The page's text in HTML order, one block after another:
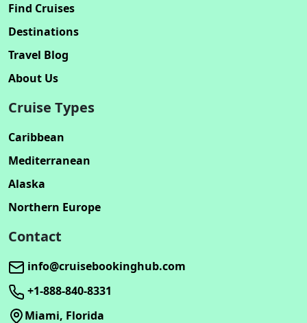
Find Cruises
Destinations
Travel Blog
About Us
Cruise Types
Caribbean
Mediterranean
Alaska
Northern Europe
Contact
info@cruisebookinghub.com
+1-888-840-8331
Miami, Florida